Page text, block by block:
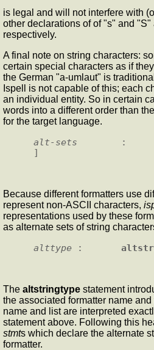
is legal and will not interfere with
other declarations of of "s" and
respectively.
A final note on string characters:
certain special characters as if
the German "a-umlaut" is
Ispell is not capable of this; each
an individual entity. So in certain
words into a different order than
for the target language.
alt-sets
Because different formatters use
represent non-ASCII characters,
representations used by these
as alternate sets of string
alttype :
The altstringtype statement
the associated formatter name
name and list are interpreted
statement above. Following this
stmts which declare the alternate
formatter.